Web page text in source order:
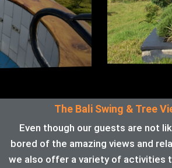
The Bali Swing & Tree
Even though our guests are not
bored of the amazing views and
we also offer a variety of activities